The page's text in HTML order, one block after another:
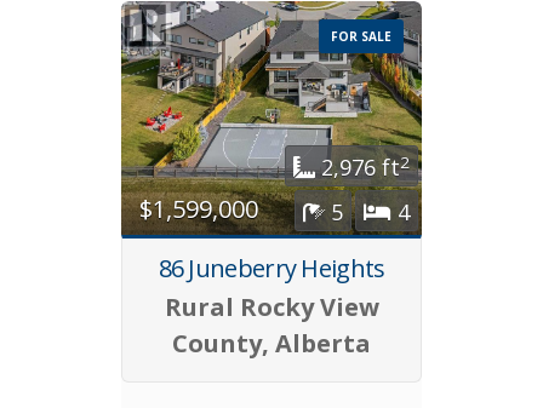
FOR SALE
$1,599,000
2,976 ft2
4
5
86 Juneberry Heights
Rural Rocky View
County, Alberta